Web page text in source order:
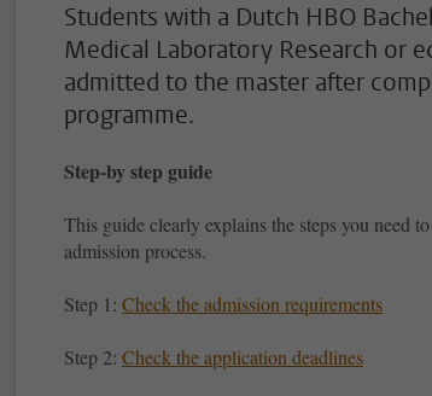
Students with a Dutch HBO
Medical Laboratory Research or
admitted to the master after
programme.
Step-by step guide
This guide clearly explains the steps you need
admission process.
Step 1: Check the admission requirements
Step 2: Check the application deadlines